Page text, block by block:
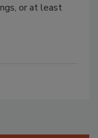
or at least